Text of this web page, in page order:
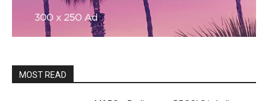
MOST READ